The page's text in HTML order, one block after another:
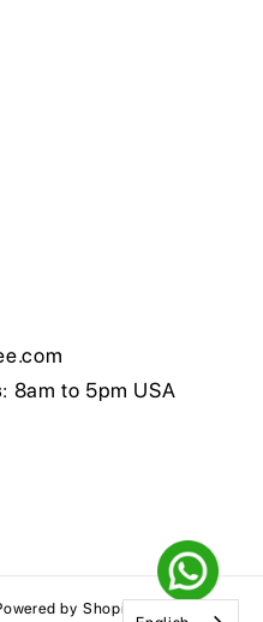
: 8am to 5pm USA
by Shopify